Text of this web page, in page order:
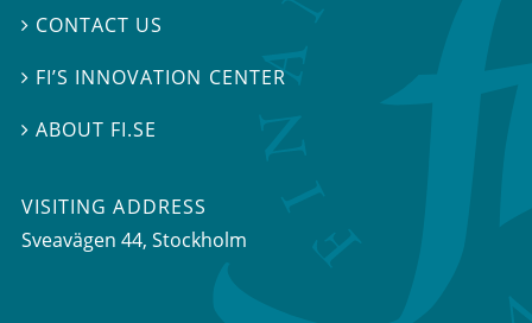
 CONTACT US
 FI’S INNOVATION CENTER
ABOUT FI.SE
VISITING ADDRESS
Sveavägen 44, Stockholm